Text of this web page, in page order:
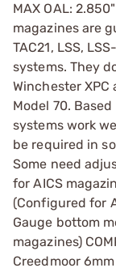
MAX OAL:
magazines are
TAC21, LSS,
systems. They
Winchester
Model 70.
systems work
be required in
Some need
for AICS
(Configured for
Gauge bottom
magazines)
Creedmoor